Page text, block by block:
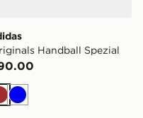
Handball Spezial
Blue